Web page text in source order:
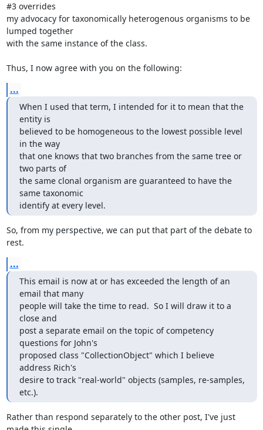
#3 overrides
my advocacy for taxonomically heterogenous organisms to be
lumped together
with the same instance of the class.
Thus, I now agree with you on the following:
...
When I used that term, I intended for it to mean that the
entity is
believed to be homogeneous to the lowest possible level
in the way
that one knows that two branches from the same tree or
two parts of
the same clonal organism are guaranteed to have the
same taxonomic
identify at every level.
So, from my perspective, we can put that part of the debate to
rest.
...
This email is now at or has exceeded the length of an
email that many
people will take the time to read.  So I will draw it to a
close and
post a separate email on the topic of competency
questions for John's
proposed class "CollectionObject" which I believe
address Rich's
desire to track "real-world" objects (samples, re-samples,
etc.).
Rather than respond separately to the other post, I've just